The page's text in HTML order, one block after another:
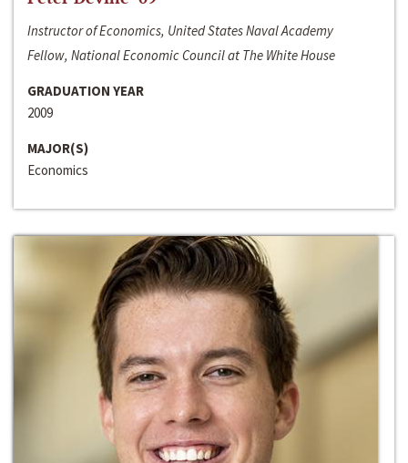
Instructor of Economics, United States Naval Academy
Fellow, National Economic Council at The White House
GRADUATION YEAR
2009
MAJOR(S)
Economics